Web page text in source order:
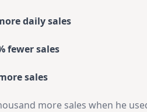
daily sales
fewer sales
sales
more sales when he